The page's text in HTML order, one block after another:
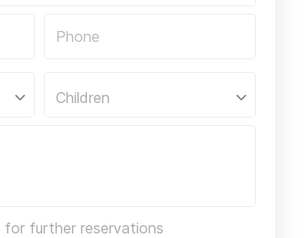
Children
for further reservations